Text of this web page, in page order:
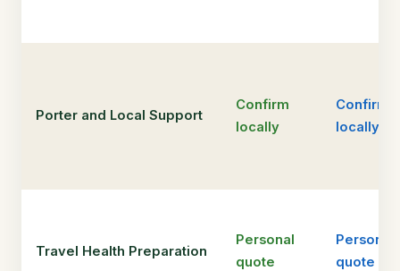
Porter and Local Support
Confirm
locally
Confirm
locally
Travel Health Preparation
Personal
quote
Personal
quote